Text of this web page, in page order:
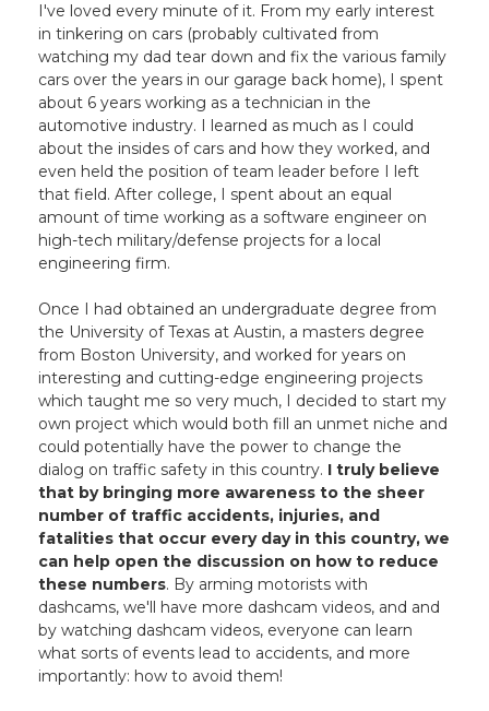
I've loved every minute of it. From my early interest
in tinkering on cars (probably cultivated from
watching my dad tear down and fix the various family
cars over the years in our garage back home), I spent
about 6 years working as a technician in the
automotive industry. I learned as much as I could
about the insides of cars and how they worked, and
even held the position of team leader before I left
that field. After college, I spent about an equal
amount of time working as a software engineer on
high-tech military/defense projects for a local
engineering firm.
Once I had obtained an undergraduate degree from
the University of Texas at Austin, a masters degree
from Boston University, and worked for years on
interesting and cutting-edge engineering projects
which taught me so very much, I decided to start my
own project which would both fill an unmet niche and
could potentially have the power to change the
dialog on traffic safety in this country. I truly believe
that by bringing more awareness to the sheer
number of traffic accidents, injuries, and
fatalities that occur every day in this country, we
can help open the discussion on how to reduce
these numbers. By arming motorists with
dashcams, we'll have more dashcam videos, and and
by watching dashcam videos, everyone can learn
what sorts of events lead to accidents, and more
importantly: how to avoid them!